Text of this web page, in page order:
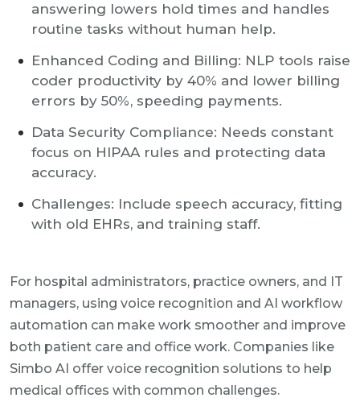
answering lowers hold times and handles
routine tasks without human help.
Enhanced Coding and Billing: NLP tools raise
coder productivity by 40% and lower billing
errors by 50%, speeding payments.
Data Security Compliance: Needs constant
focus on HIPAA rules and protecting data
accuracy.
Challenges: Include speech accuracy, fitting
with old EHRs, and training staff.
For hospital administrators, practice owners, and IT
managers, using voice recognition and AI workflow
automation can make work smoother and improve
both patient care and office work. Companies like
Simbo AI offer voice recognition solutions to help
medical offices with common challenges.